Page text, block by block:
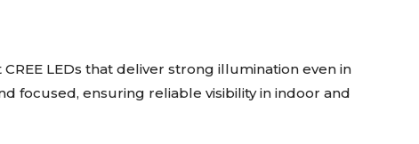
LEDs that deliver strong illumination even in
focused, ensuring reliable visibility in indoor and